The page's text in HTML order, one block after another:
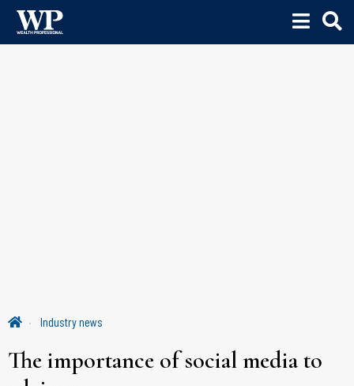
Industry news
The importance of social media to